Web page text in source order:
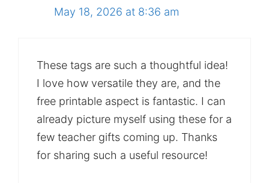
May 18, 2026 at 8:36 am
These tags are such a thoughtful idea!
I love how versatile they are, and the
free printable aspect is fantastic. I can
already picture myself using these for a
few teacher gifts coming up. Thanks
for sharing such a useful resource!